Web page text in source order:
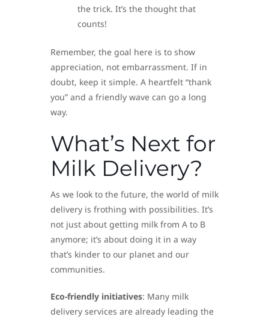
the trick. It’s the thought that
counts!
Remember, the goal here is to show
appreciation, not embarrassment. If in
doubt, keep it simple. A heartfelt “thank
you” and a friendly wave can go a long
way.
What’s Next for
Milk Delivery?
As we look to the future, the world of milk
delivery is frothing with possibilities. It’s
not just about getting milk from A to B
anymore; it’s about doing it in a way
that’s kinder to our planet and our
communities.
Eco-friendly initiatives: Many milk
delivery services are already leading the